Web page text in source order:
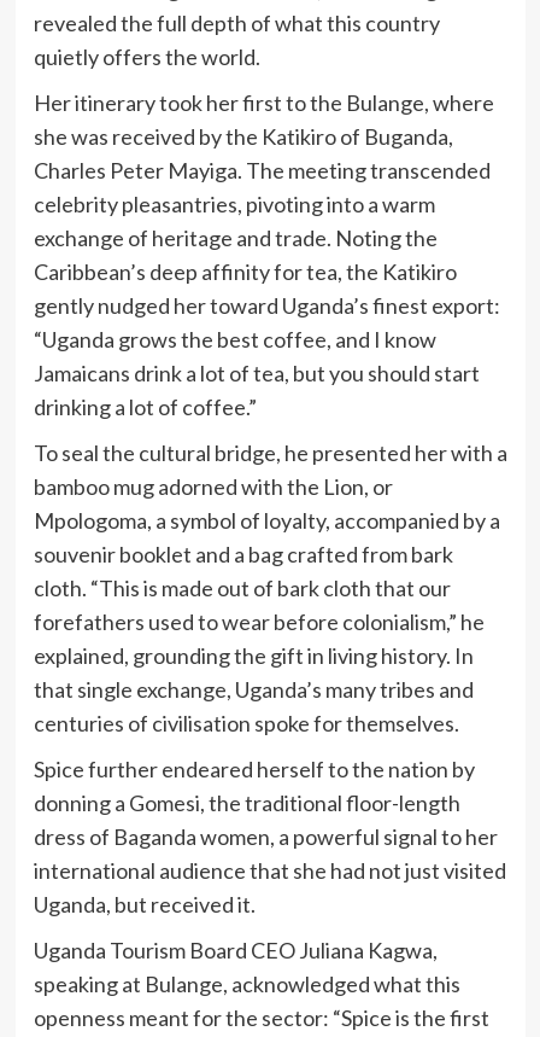
revealed the full depth of what this country
quietly offers the world.
Her itinerary took her first to the Bulange, where
she was received by the Katikiro of Buganda,
Charles Peter Mayiga. The meeting transcended
celebrity pleasantries, pivoting into a warm
exchange of heritage and trade. Noting the
Caribbean’s deep affinity for tea, the Katikiro
gently nudged her toward Uganda’s finest export:
“Uganda grows the best coffee, and I know
Jamaicans drink a lot of tea, but you should start
drinking a lot of coffee.”
To seal the cultural bridge, he presented her with a
bamboo mug adorned with the Lion, or
Mpologoma, a symbol of loyalty, accompanied by a
souvenir booklet and a bag crafted from bark
cloth. “This is made out of bark cloth that our
forefathers used to wear before colonialism,” he
explained, grounding the gift in living history. In
that single exchange, Uganda’s many tribes and
centuries of civilisation spoke for themselves.
Spice further endeared herself to the nation by
donning a Gomesi, the traditional floor-length
dress of Baganda women, a powerful signal to her
international audience that she had not just visited
Uganda, but received it.
Uganda Tourism Board CEO Juliana Kagwa,
speaking at Bulange, acknowledged what this
openness meant for the sector: “Spice is the first